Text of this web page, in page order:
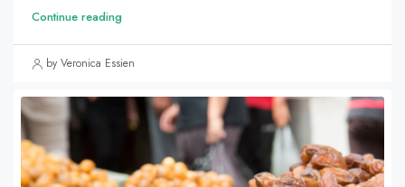
Continue reading
by Veronica Essien